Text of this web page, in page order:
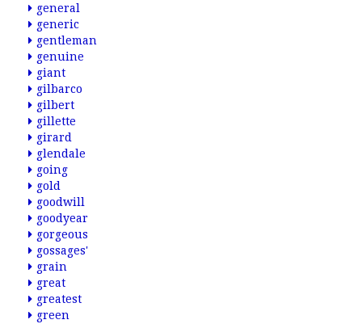
general
generic
gentleman
genuine
giant
gilbarco
gilbert
gillette
girard
glendale
going
gold
goodwill
goodyear
gorgeous
gossages'
grain
great
greatest
green